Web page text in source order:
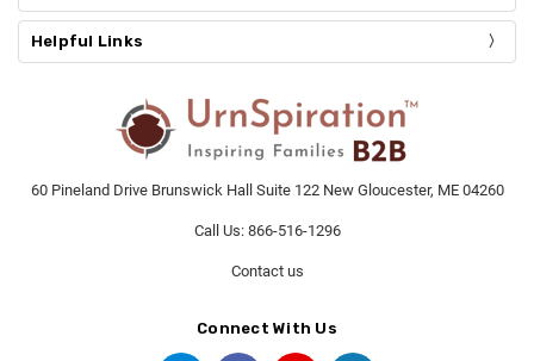
Helpful Links
60 Pineland Drive Brunswick Hall Suite 122 New Gloucester, ME 04260
Call Us: 866-516-1296
Contact us
Connect With Us